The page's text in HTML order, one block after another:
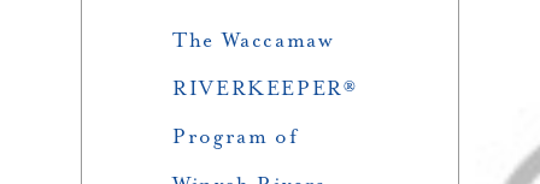
The Waccamaw
RIVERKEEPER®
Program of